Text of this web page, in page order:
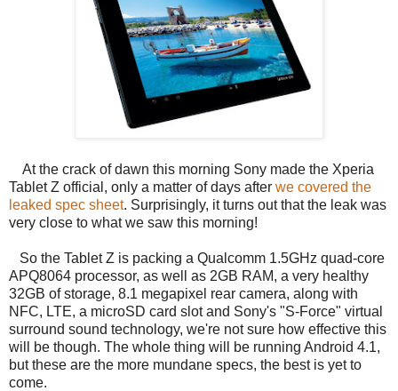
At the crack of dawn this morning Sony made the Xperia
Tablet Z official, only a matter of days after we covered the
leaked spec sheet. Surprisingly, it turns out that the leak was
very close to what we saw this morning!
So the Tablet Z is packing a Qualcomm 1.5GHz quad-core
APQ8064 processor, as well as 2GB RAM, a very healthy
32GB of storage, 8.1 megapixel rear camera, along with
NFC, LTE, a microSD card slot and Sony's "S-Force" virtual
surround sound technology, we're not sure how effective this
will be though. The whole thing will be running Android 4.1,
but these are the more mundane specs, the best is yet to
come.